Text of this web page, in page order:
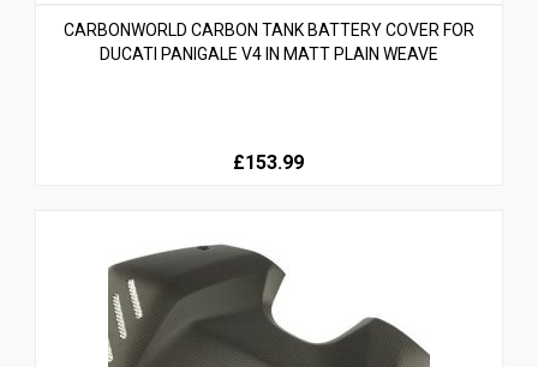
CARBONWORLD CARBON TANK BATTERY COVER FOR
DUCATI PANIGALE V4 IN MATT PLAIN WEAVE
£153.99